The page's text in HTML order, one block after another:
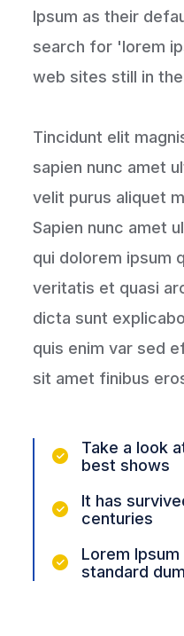
Ipsum as their
search for 'lorem
web sites still in
Tincidunt elit
sapien nunc amet
velit purus aliquet
Sapien nunc amet
qui dolorem ipsum
veritatis et quasi
dicta sunt
quis enim var sed
sit amet finibus
Take a look
best shows
It has
centuries
Lorem
standard